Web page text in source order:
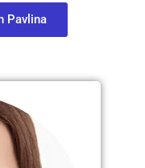
Pavlina